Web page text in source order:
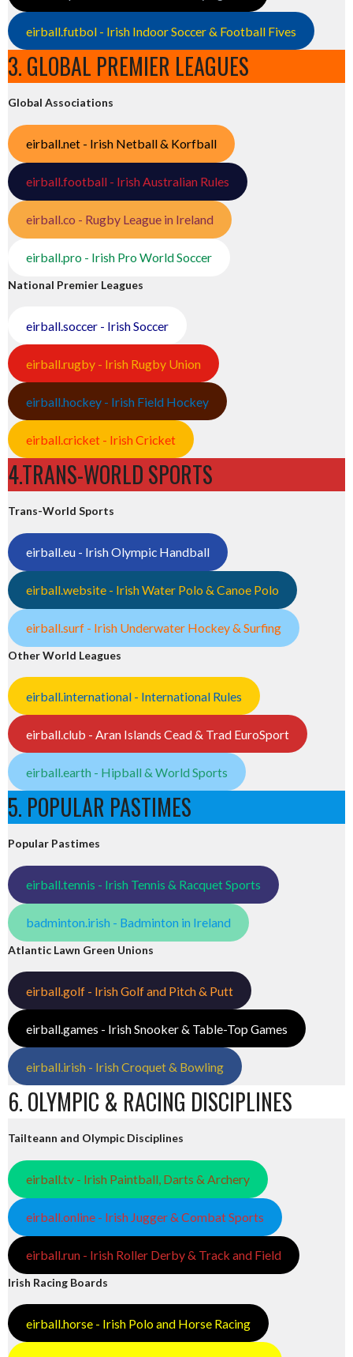
eirball.futbol - Irish Indoor Soccer & Football Fives
3. GLOBAL PREMIER LEAGUES
Global Associations
eirball.net - Irish Netball & Korfball
eirball.football - Irish Australian Rules
eirball.co - Rugby League in Ireland
eirball.pro - Irish Pro World Soccer
National Premier Leagues
eirball.soccer - Irish Soccer
eirball.rugby - Irish Rugby Union
eirball.hockey - Irish Field Hockey
eirball.cricket - Irish Cricket
4.TRANS-WORLD SPORTS
Trans-World Sports
eirball.eu - Irish Olympic Handball
eirball.website - Irish Water Polo & Canoe Polo
eirball.surf - Irish Underwater Hockey & Surfing
Other World Leagues
eirball.international - International Rules
eirball.club - Aran Islands Cead & Trad EuroSport
eirball.earth - Hipball & World Sports
5. POPULAR PASTIMES
Popular Pastimes
eirball.tennis - Irish Tennis & Racquet Sports
badminton.irish - Badminton in Ireland
Atlantic Lawn Green Unions
eirball.golf - Irish Golf and Pitch & Putt
eirball.games - Irish Snooker & Table-Top Games
eirball.irish - Irish Croquet & Bowling
6. OLYMPIC & RACING DISCIPLINES
Tailteann and Olympic Disciplines
eirball.tv - Irish Paintball, Darts & Archery
eirball.online - Irish Jugger & Combat Sports
eirball.run - Irish Roller Derby & Track and Field
Irish Racing Boards
eirball.horse - Irish Polo and Horse Racing